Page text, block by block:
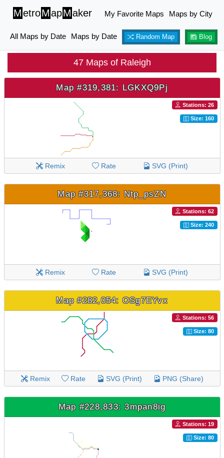
MetroMapMaker My Favorite Maps Maps by City
All Maps by Date Maps by Date Random Map Blog
47 Maps of Raleigh
Map #319,381: LGKXQ9Pj
Stations: 26
Size: 160
Remix Rate SVG (Print)
Map #317,368: Ntp_psZN
Stations: 62
Size: 240
Remix Rate SVG (Print)
Map #282,054: OSg7EYvx
Stations: 56
Size: 80
Remix Rate SVG (Print) PNG (Share)
Map #228,833: 3mpan8ig
Stations: 19
Size: 80